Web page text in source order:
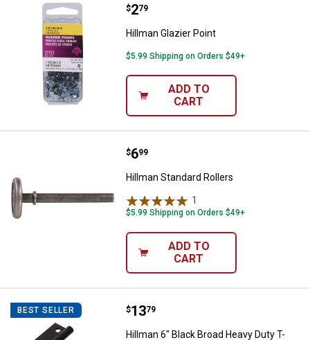
Hillman Glazier Point
Price:
$2
. 79
Hillman Glazier Point
$5.99 Shipping on Orders $49+
ADD TO
CART
Hillman Standard Rollers
Price:
$6
. 99
Hillman Standard Rollers
1
$5.99 Shipping on Orders $49+
ADD TO
CART
BEST SELLER Hillman 6" Black Broad Heavy
Price:
$13
. 79
Hillman 6" Black Broad Heavy Duty T-